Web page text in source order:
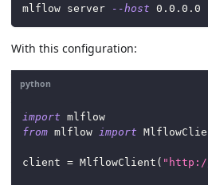
mlflow server
--host 0.0 .0.0
With this configuration:
python
import mlflow
from mlflow import
client = MlflowClient (